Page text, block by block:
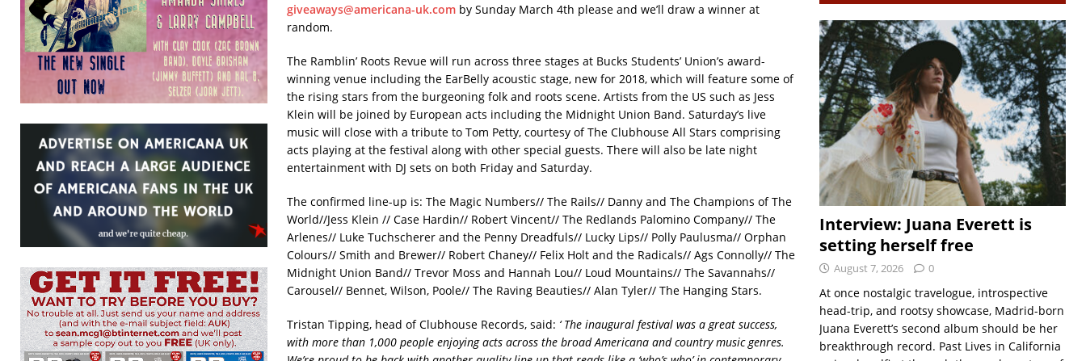
giveaways@americana-uk.comby Sunday March 4th please and we’ll draw a winner at
random.
The Ramblin’ Roots Revue will run across three stages at Bucks Students’ Union’s award-
winning venue including the EarBelly acoustic stage, new for 2018, which will feature some of
the rising stars from the burgeoning folk and roots scene. Artists from the US such as Jess
Klein will be joined by European acts including the Midnight Union Band. Saturday’s live
music will close with a tribute to Tom Petty, courtesy of The Clubhouse All Stars comprising
acts playing at the festival along with other special guests. There will also be late night
entertainment with DJ sets on both Friday and Saturday.
The confirmed line-up is: The Magic Numbers// The Rails// Danny and The Champions of The
World//Jess Klein // Case Hardin// Robert Vincent// The Redlands Palomino Company// The
Arlenes// Luke Tuchscherer and the Penny Dreadfuls// Lucky Lips// Polly Paulusma// Orphan
Colours// Smith and Brewer// Robert Chaney// Felix Holt and the Radicals// Ags Connolly// The
Midnight Union Band// Trevor Moss and Hannah Lou// Loud Mountains// The Savannahs//
Carousel// Bennet, Wilson, Poole// The Raving Beauties// Alan Tyler// The Hanging Stars.
Tristan Tipping, head of Clubhouse Records, said: ‘ The inaugural festival was a great success,
with more than 1,000 people enjoying acts across the broad Americana and country music genres.
Interview: Juana Everett is
setting herself free
August 7, 2026 0
At once nostalgic travelogue, introspective
head-trip, and rootsy showcase, Madrid-born
Juana Everett’s second album should be her
breakthrough record. Past Lives in California